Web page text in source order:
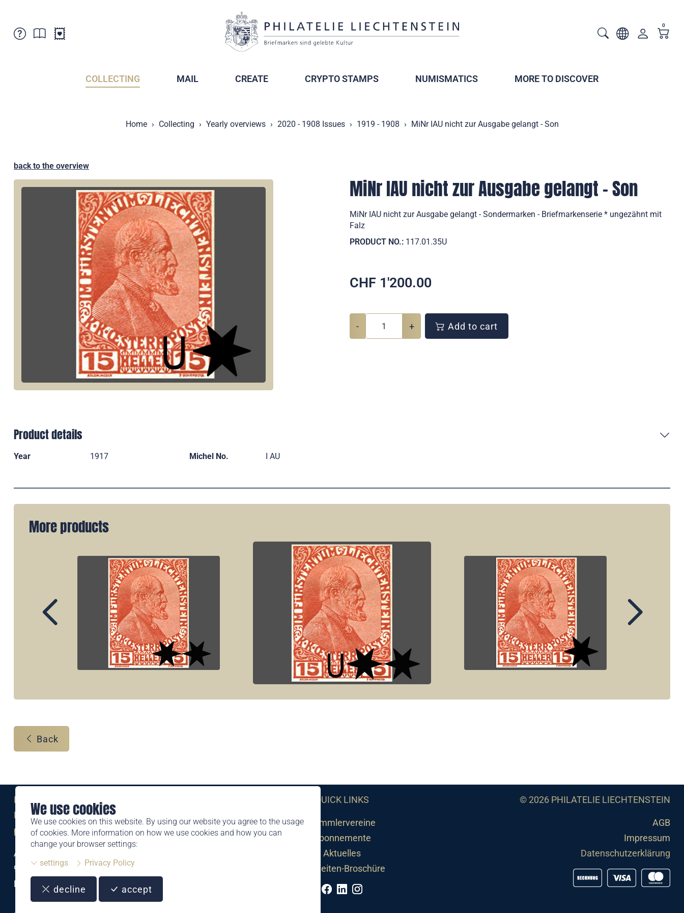
We use cookies
We use cookies on this website. By using our website you agree to the usage
of cookies. More information on how we use cookies and how you can
change your browser settings:
settings
Privacy Policy
decline accept
0
COLLECTING MAIL CREATE CRYPTO STAMPS NUMISMATICS MORE TO DISCOVER
Home Collecting Yearly overviews 2020 - 1908 Issues 1919 - 1908 MiNr IAU nicht zur Ausgabe gelangt - Son
back to the overview
MiNr IAU nicht zur Ausgabe gelangt - Son
MiNr IAU nicht zur Ausgabe gelangt - Sondermarken - Briefmarkenserie * ungezähnt mit
Falz
PRODUCT NO.: 117.01.35U
CHF 1'200.00
- + Add to cart
Product details
Year 1917 Michel No. I AU
More products
Back
Eine Marke der
Liechtensteinischen Post AG
post.li
Alte Zollstrasse 11
9494 Schaan
Liechtenstein
T +423 399 44 66
QUICK LINKS
Sammlervereine
Abonnemente
Aktuelles
Neuheiten-Broschüre
© 2026 PHILATELIE LIECHTENSTEIN
AGB
Impressum
Datenschutzerklärung